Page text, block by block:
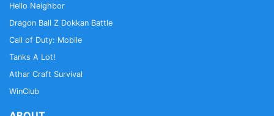
Hello Neighbor
Dragon Ball Z Dokkan Battle
Call of Duty: Mobile
Tanks A Lot!
Athar Craft Survival
WinClub